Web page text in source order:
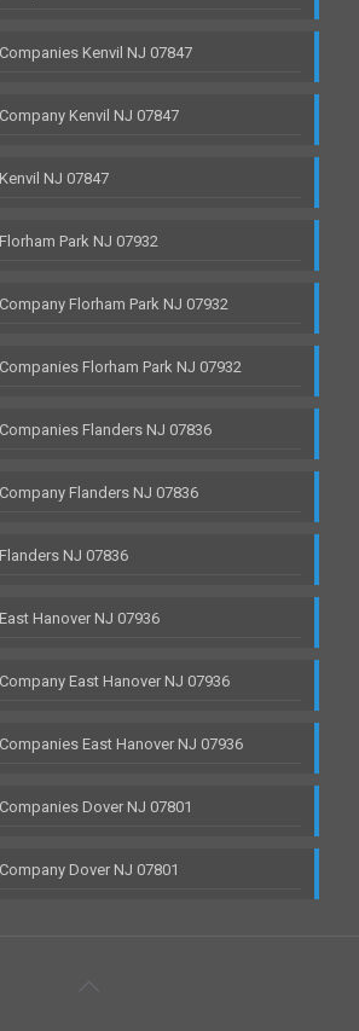
Kenvil NJ 07847
Kenvil NJ 07847
NJ 07847
Park NJ 07932
Florham Park NJ 07932
Florham Park NJ 07932
Flanders NJ 07836
Flanders NJ 07836
NJ 07836
Hanover NJ 07936
East Hanover NJ 07936
East Hanover NJ 07936
Dover NJ 07801
Dover NJ 07801